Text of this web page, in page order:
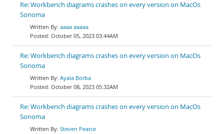
Re: Workbench diagrams crashes on every version on MacOs
Sonoma
aaaa aaaaa
October 05, 2023 03:44AM
Re: Workbench diagrams crashes on every version on MacOs
Sonoma
Ayala Borba
October 08, 2023 05:32AM
Re: Workbench diagrams crashes on every version on MacOs
Sonoma
Steven Pearce